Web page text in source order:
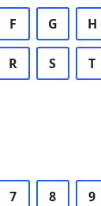
F G H
R S T
7 8 9